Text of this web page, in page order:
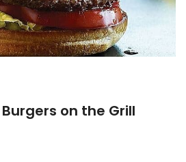
on the Grill